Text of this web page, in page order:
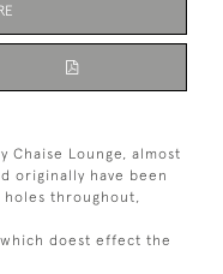
Chaise Lounge, almost
originally have been
throughout,
doest effect the